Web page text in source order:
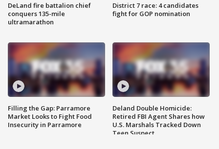
DeLand fire battalion chief
conquers 135-mile
ultramarathon
Filling the Gap: Parramore
Market Looks to Fight Food
Insecurity in Parramore
District 7 race: 4 candidates
fight for GOP nomination
Deland Double Homicide:
Retired FBI Agent Shares how
U.S. Marshals Tracked Down
Teen Suspect